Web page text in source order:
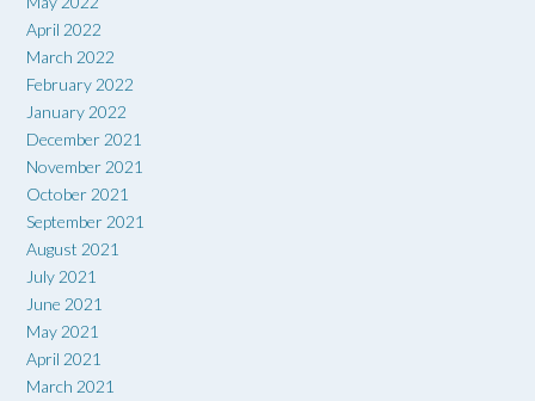
April 2022
March 2022
February 2022
January 2022
December 2021
November 2021
October 2021
September 2021
August 2021
July 2021
June 2021
May 2021
April 2021
March 2021